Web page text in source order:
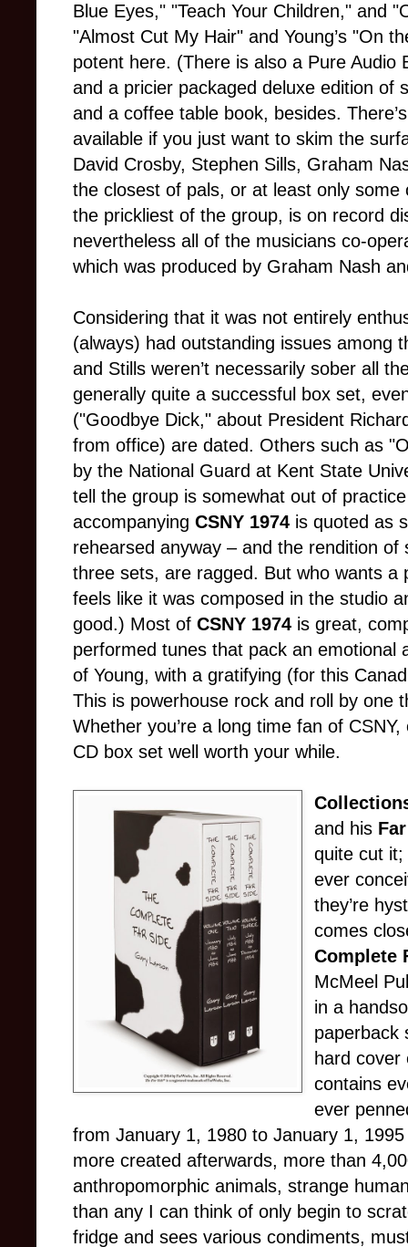
Blue Eyes," "Teach Your Children," and
"Almost Cut My Hair" and Young’s "On
potent here. (There is also a Pure Audio
and a pricier packaged deluxe edition of
and a coffee table book, besides.
available if you just want to skim the
David Crosby, Stephen Sills, Graham
the closest of pals, or at least only
the prickliest of the group, is on record
nevertheless all of the musicians co-
which was produced by Graham Nash
Considering that it was not entirely
(always) had outstanding issues among
and Stills weren’t necessarily sober all
generally quite a successful box set,
("Goodbye Dick," about President
from office) are dated. Others such as
by the National Guard at Kent State
tell the group is somewhat out of
accompanying CSNY 1974 is quoted as
rehearsed anyway – and the rendition
three sets, are ragged. But who wants a
feels like it was composed in the studio
good.) Most of CSNY 1974 is great,
performed tunes that pack an emotional
of Young, with a gratifying (for this
This is powerhouse rock and roll by one
Whether you’re a long time fan of
CD box set well worth your while.
and his
quite cut it;
ever
they’re
comes
Complete
McMeel
in a
paperback
hard
contains
ever
from January 1, 1980 to January 1,
more created afterwards, more than
anthropomorphic animals, strange
than any I can think of only begin to
fridge and sees various condiments,